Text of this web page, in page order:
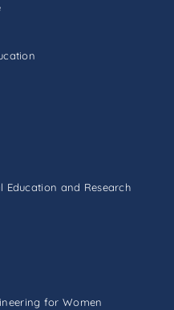
Education and Research
for Women